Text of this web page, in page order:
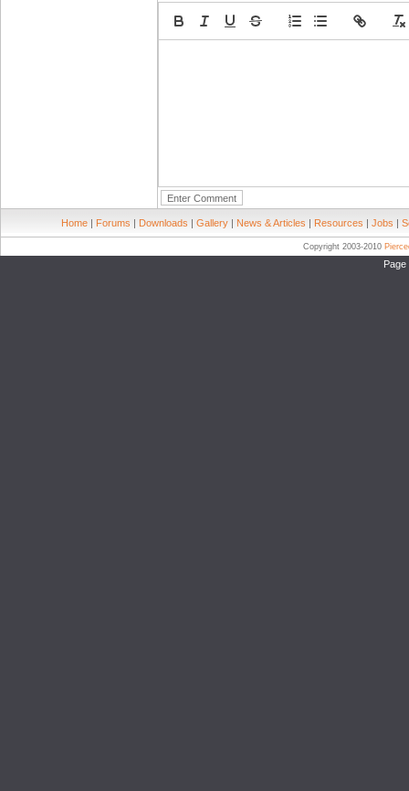
Home | Forums | Downloads | Gallery | News & Articles | Resources | Jobs |
Copyright 2003-2010
Page